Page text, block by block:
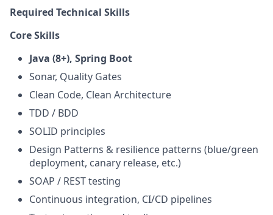
Required Technical Skills
Core Skills
Java (8+), Spring Boot
Sonar, Quality Gates
Clean Code, Clean Architecture
TDD / BDD
SOLID principles
Design Patterns & resilience patterns (blue/green
deployment, canary release, etc.)
SOAP / REST testing
Continuous integration, CI/CD pipelines